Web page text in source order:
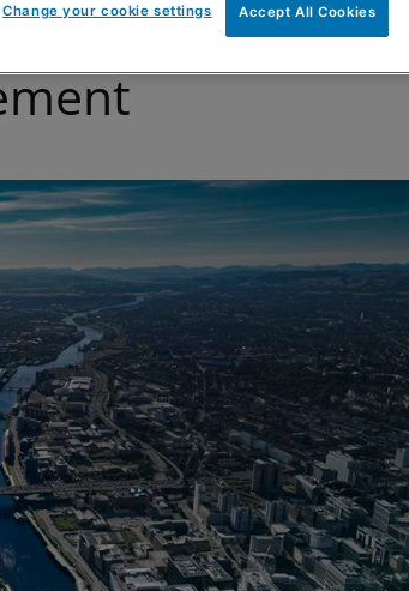
event focused
Accept All Cookies
Change your cookie settings